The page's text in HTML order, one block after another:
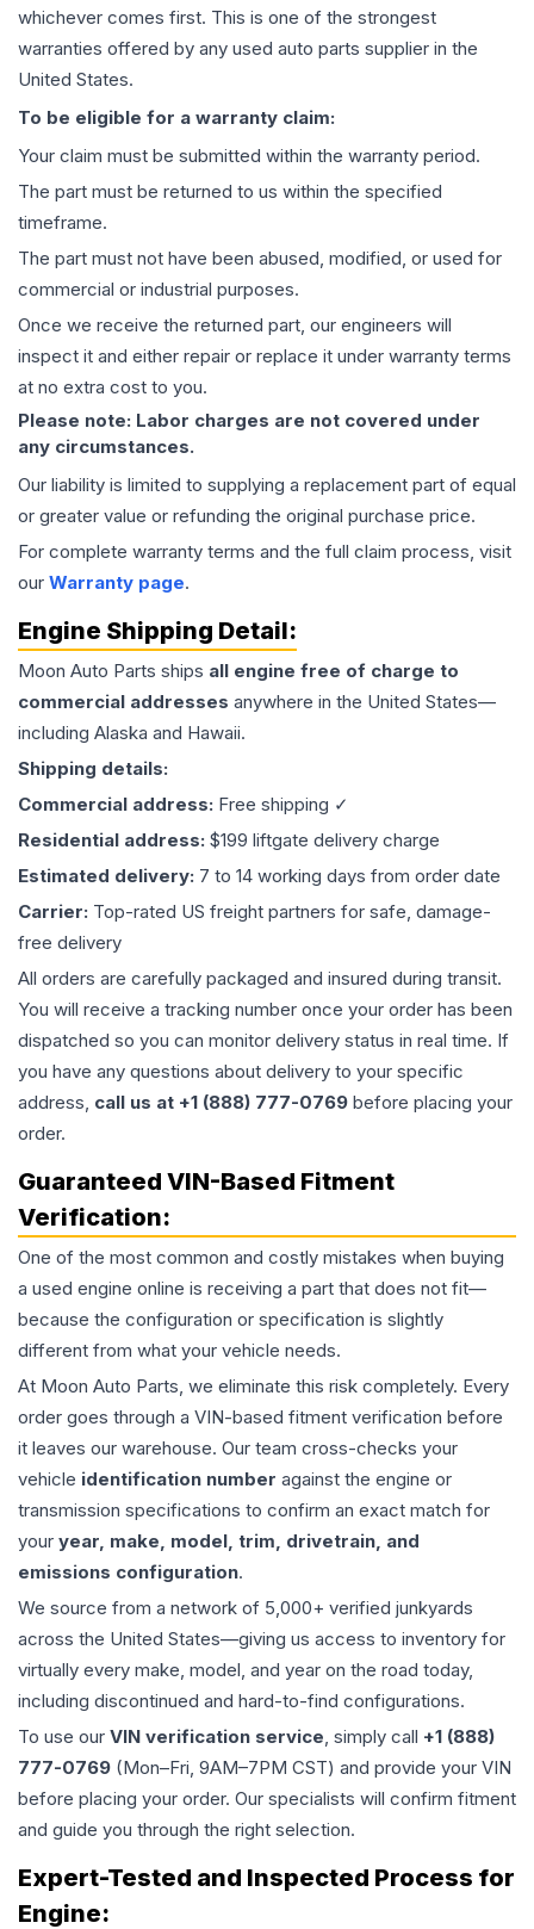
whichever comes first. This is one of the strongest
warranties offered by any used auto parts supplier in the
United States.
To be eligible for a warranty claim:
Your claim must be submitted within the warranty period.
The part must be returned to us within the specified
timeframe.
The part must not have been abused, modified, or used for
commercial or industrial purposes.
Once we receive the returned part, our engineers will
inspect it and either repair or replace it under warranty terms
at no extra cost to you.
Please note: Labor charges are not covered under
any circumstances.
Our liability is limited to supplying a replacement part of equal
or greater value or refunding the original purchase price.
For complete warranty terms and the full claim process, visit
our Warranty page.
Engine Shipping Detail:
Moon Auto Parts ships all engine free of charge to
commercial addresses anywhere in the United States—
including Alaska and Hawaii.
Shipping details:
Commercial address: Free shipping ✓
Residential address: $199 liftgate delivery charge
Estimated delivery: 7 to 14 working days from order date
Carrier: Top-rated US freight partners for safe, damage-
free delivery
All orders are carefully packaged and insured during transit.
You will receive a tracking number once your order has been
dispatched so you can monitor delivery status in real time. If
you have any questions about delivery to your specific
address, call us at +1 (888) 777-0769 before placing your
order.
Guaranteed VIN-Based Fitment
Verification:
One of the most common and costly mistakes when buying
a used engine online is receiving a part that does not fit—
because the configuration or specification is slightly
different from what your vehicle needs.
At Moon Auto Parts, we eliminate this risk completely. Every
order goes through a VIN-based fitment verification before
it leaves our warehouse. Our team cross-checks your
vehicle identification number against the engine or
transmission specifications to confirm an exact match for
your year, make, model, trim, drivetrain, and
emissions configuration.
We source from a network of 5,000+ verified junkyards
across the United States—giving us access to inventory for
virtually every make, model, and year on the road today,
including discontinued and hard-to-find configurations.
To use our VIN verification service, simply call +1 (888)
777-0769 (Mon–Fri, 9AM–7PM CST) and provide your VIN
before placing your order. Our specialists will confirm fitment
and guide you through the right selection.
Expert-Tested and Inspected Process for
Engine: